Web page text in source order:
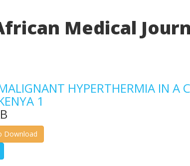
Medical
HYPERTHERMIA IN A
1
Download